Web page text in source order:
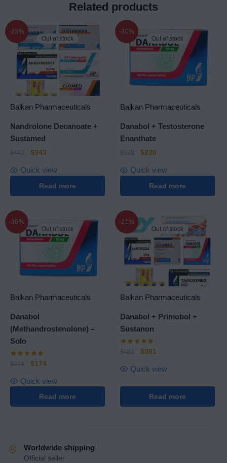
Related products
-23%
Out of stock
Balkan Pharmaceuticals
Nandrolone Decanoate +
Sustamed
$443 $343
Read more
Quick view
-30%
Out of stock
Balkan Pharmaceuticals
Danabol + Testosterone
Enanthate
$338 $238
Read more
Quick view
-36%
Out of stock
Balkan Pharmaceuticals
Danabol
(Methandrostenolone) –
Solo
$274 $174
Read more
Quick view
-21%
Out of stock
Balkan Pharmaceuticals
Danabol + Primobol +
Sustanon
$481 $381
Read more
Quick view
Worldwide shipping
Official seller